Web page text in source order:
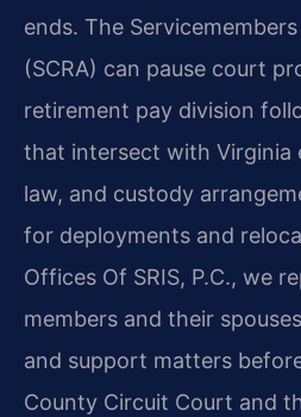
ends. The
(SCRA) can pause court
retirement pay division
that intersect with Virginia
law, and custody
for deployments and
Offices Of SRIS, P.C., we
members and their
and support matters
County Circuit Court and